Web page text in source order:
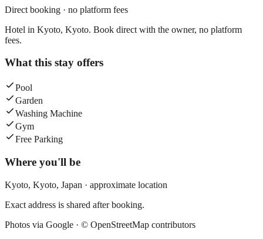
Direct booking · no platform fees
Hotel in Kyoto, Kyoto. Book direct with the owner, no platform
fees.
What this stay offers
Pool
Garden
Washing Machine
Gym
Free Parking
Where you'll be
Kyoto, Kyoto, Japan · approximate location
Exact address is shared after booking.
Photos via Google · © OpenStreetMap contributors